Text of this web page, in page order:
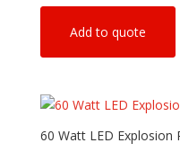
Add to quote
60 Watt LED